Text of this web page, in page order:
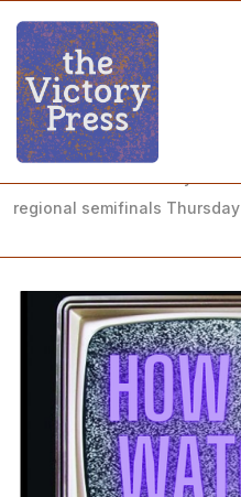
Home
NCAA
regional semifinals Thursday